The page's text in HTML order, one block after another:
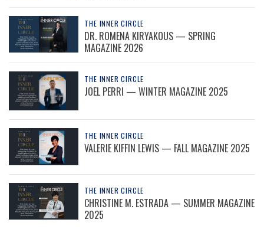
THE INNER CIRCLE
DR. ROMENA KIRYAKOUS — SPRING
MAGAZINE 2026
THE INNER CIRCLE
JOEL PERRI — WINTER MAGAZINE 2025
THE INNER CIRCLE
VALERIE KIFFIN LEWIS — FALL MAGAZINE 2025
THE INNER CIRCLE
CHRISTINE M. ESTRADA — SUMMER MAGAZINE
2025